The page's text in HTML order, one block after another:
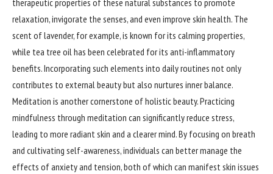
therapeutic properties of these natural substances to promote
relaxation, invigorate the senses, and even improve skin health. The
scent of lavender, for example, is known for its calming properties,
while tea tree oil has been celebrated for its anti-inflammatory
benefits. Incorporating such elements into daily routines not only
contributes to external beauty but also nurtures inner balance.
Meditation is another cornerstone of holistic beauty. Practicing
mindfulness through meditation can significantly reduce stress,
leading to more radiant skin and a clearer mind. By focusing on breath
and cultivating self-awareness, individuals can better manage the
effects of anxiety and tension, both of which can manifest skin issues